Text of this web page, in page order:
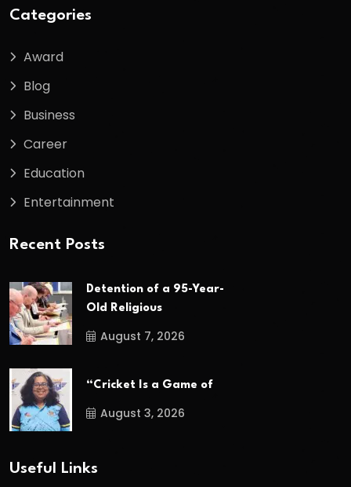
Categories
Award
Blog
Business
Career
Education
Entertainment
Recent Posts
Detention of a 95-Year-
Old Religious
August 7, 2026
“Cricket Is a Game of
August 3, 2026
Useful Links